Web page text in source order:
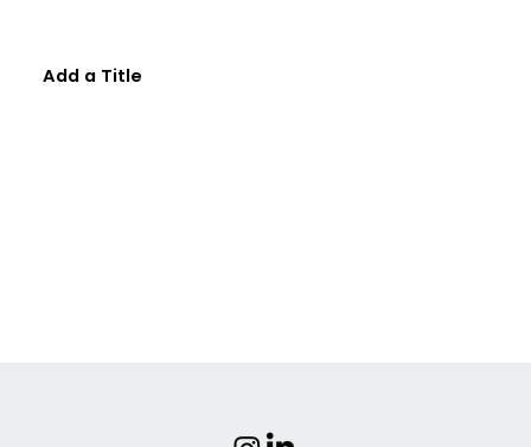
Add a Title